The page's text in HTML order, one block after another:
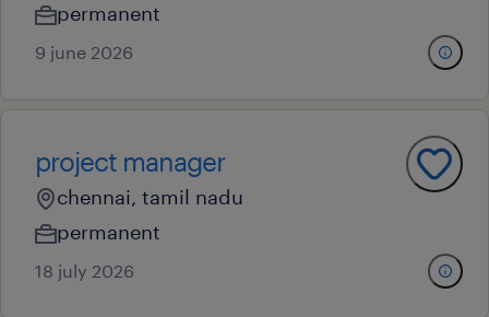
permanent
9 june 2026
project manager
chennai, tamil nadu
permanent
18 july 2026